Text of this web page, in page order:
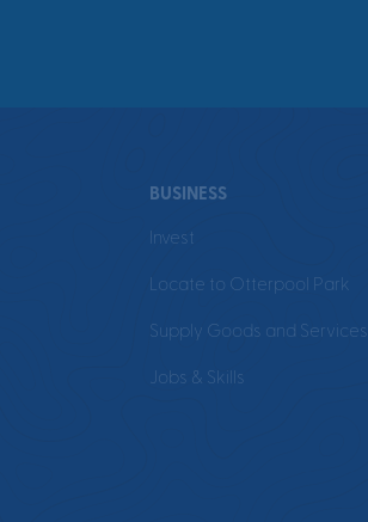
BUSINESS
Invest
Locate to Otterpool Park
Supply Goods and Services
Jobs & Skills